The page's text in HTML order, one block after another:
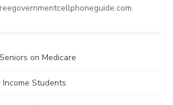
on Medicare
Students